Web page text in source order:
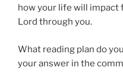
how your life will
Lord through you.
What reading plan do
your answer in the